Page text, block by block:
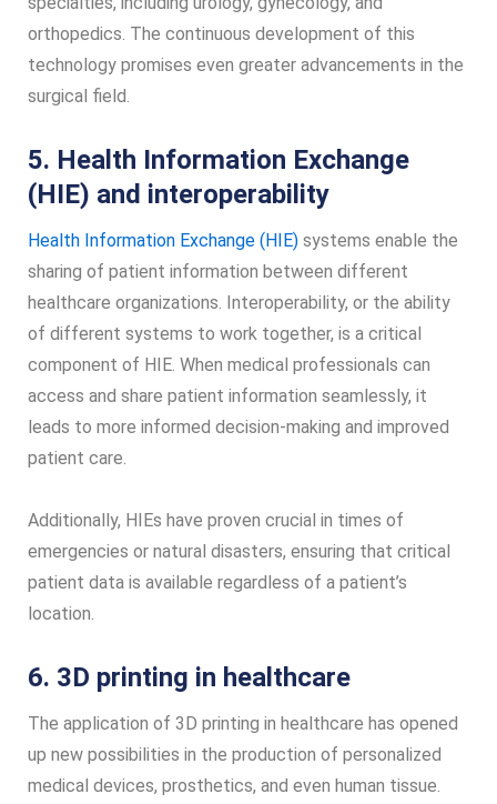
orthopedics. The continuous development of this
technology promises even greater advancements in the
surgical field.
5. Health Information Exchange
(HIE) and interoperability
Health Information Exchange (HIE) systems enable the
sharing of patient information between different
healthcare organizations. Interoperability, or the ability
of different systems to work together, is a critical
component of HIE. When medical professionals can
access and share patient information seamlessly, it
leads to more informed decision-making and improved
patient care.
Additionally, HIEs have proven crucial in times of
emergencies or natural disasters, ensuring that critical
patient data is available regardless of a patient’s
location.
6. 3D printing in healthcare
The application of 3D printing in healthcare has opened
up new possibilities in the production of personalized
medical devices, prosthetics, and even human tissue.